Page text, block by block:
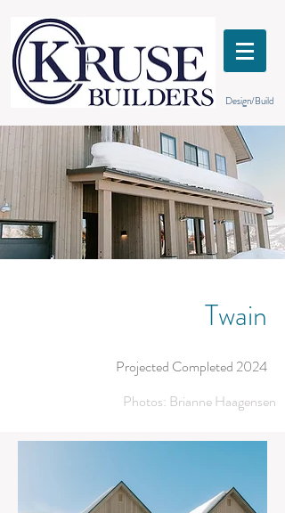
Design/Build
Twain
Projected Completed 2024
Photos: Brianne Haagensen